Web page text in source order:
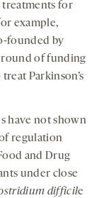
treatments for
example,
founded by
round of funding
Parkinson’s
have not shown
regulation
and Drug
under close
difficile